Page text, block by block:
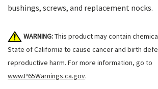
bushings, screws, and replacement nocks.
WARNING:This product may contain
State of California to cause cancer and birth
reproductive harm. For more information, go to
www.P65Warnings.ca.gov.